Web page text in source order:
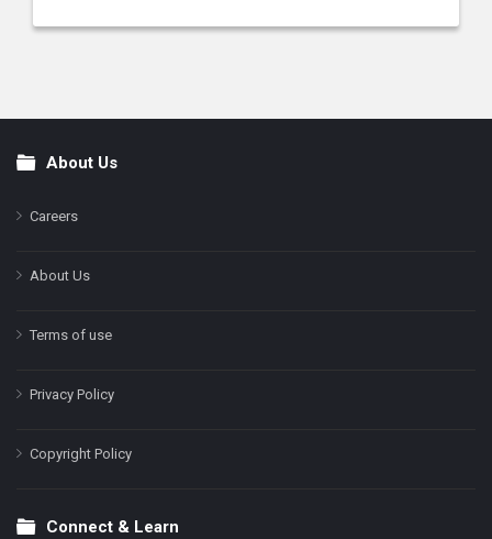
FooterAbout Us
Careers
About Us
Terms of use
Privacy Policy
Copyright Policy
Connect & Learn